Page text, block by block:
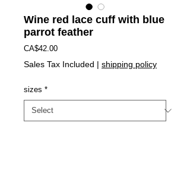
Wine red lace cuff with blue
parrot feather
CA$42.00Price
Sales Tax Included | shipping policy
sizes *